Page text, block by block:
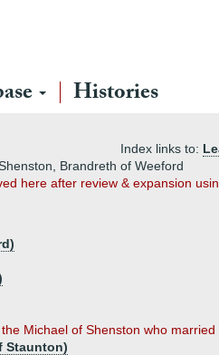
Histories
Index links to:
Brandreth of Weeford
here after review & expansion
Michael of Shenston who married
Staunton)